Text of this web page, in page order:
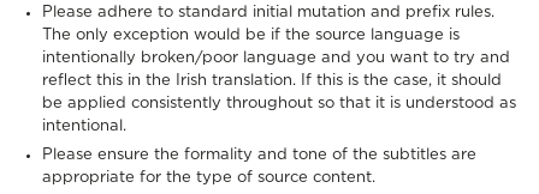
Please adhere to standard initial mutation and prefix rules.
The only exception would be if the source language is
intentionally broken/poor language and you want to try and
reflect this in the Irish translation. If this is the case, it should
be applied consistently throughout so that it is understood as
intentional.
Please ensure the formality and tone of the subtitles are
appropriate for the type of source content.